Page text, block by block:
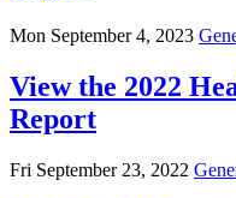
Mon September 4, 2023
View the 2022
Report
Fri September 23, 2022